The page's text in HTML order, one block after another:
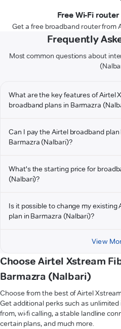
Free Wi-Fi
Get a free broadband router from
Frequently
Most common questions about
What are the key features of Airtel
broadband plans in Barmazra
Can I pay the Airtel broadband plan
Barmazra (Nalbari)?
What's the starting price for
(Nalbari)?
Is it possible to change my existing
plan in Barmazra (Nalbari)?
View
Choose Airtel Xstream
Barmazra (Nalbari)
Choose from the best of Airtel
Get additional perks such as
from, wi-fi calling, a stable landline
certain plans, and much more.